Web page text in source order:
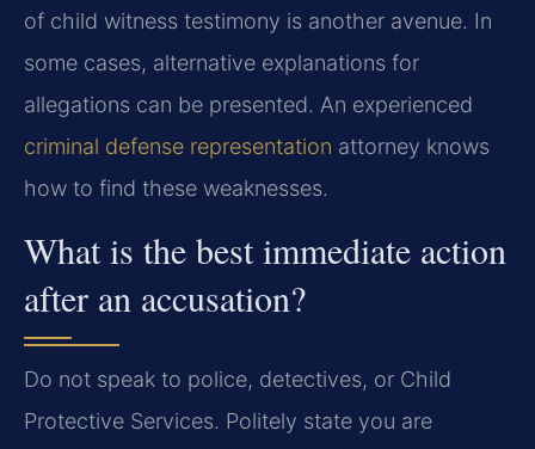
of child witness testimony is another avenue. In
some cases, alternative explanations for
allegations can be presented. An experienced
criminal defense representation attorney knows
how to find these weaknesses.
What is the best immediate action
after an accusation?
Do not speak to police, detectives, or Child
Protective Services. Politely state you are